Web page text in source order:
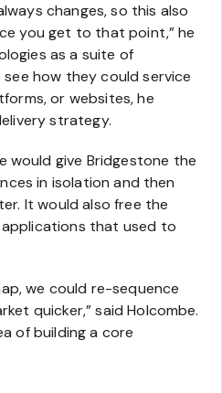
changes, so this also
you get to that point,” he
as a suite of
how they could service
or websites, he
strategy.
would give Bridgestone the
in isolation and then
It would also free the
that used to
we could re-sequence
quicker,” said Holcombe.
of building a core